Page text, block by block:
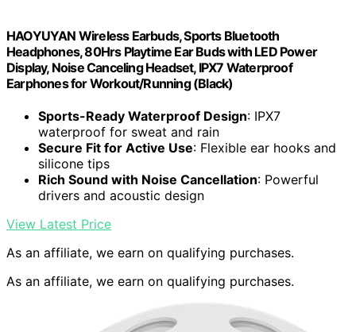
HAOYUYAN Wireless Earbuds, Sports Bluetooth
Headphones, 80Hrs Playtime Ear Buds with LED Power
Display, Noise Canceling Headset, IPX7 Waterproof
Earphones for Workout/Running (Black)
Sports-Ready Waterproof Design: IPX7
waterproof for sweat and rain
Secure Fit for Active Use: Flexible ear hooks and
silicone tips
Rich Sound with Noise Cancellation: Powerful
drivers and acoustic design
View Latest Price
As an affiliate, we earn on qualifying purchases.
As an affiliate, we earn on qualifying purchases.